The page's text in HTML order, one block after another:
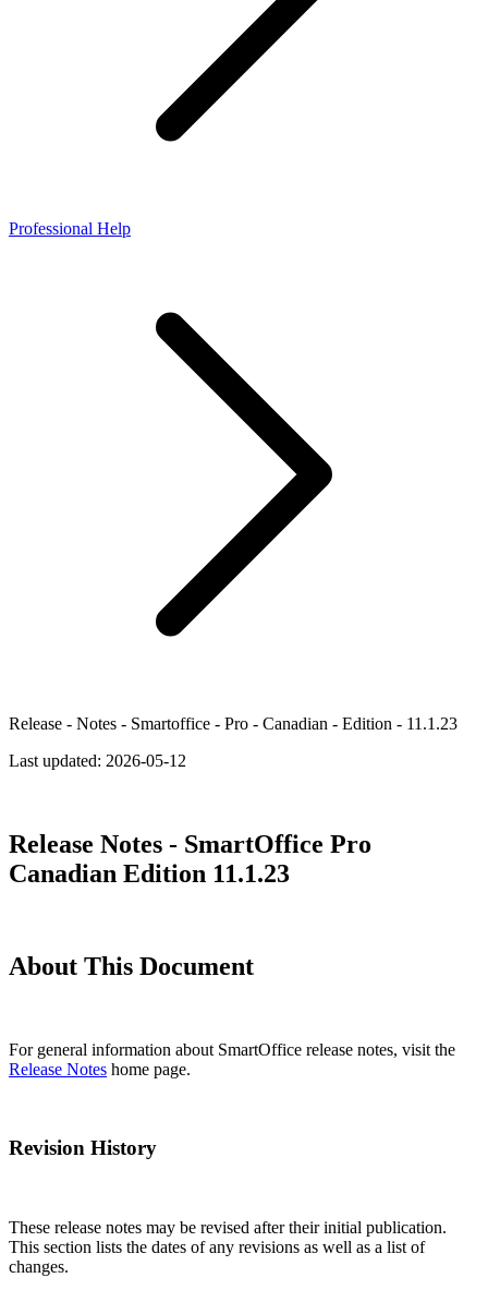
Professional Help
Release - Notes - Smartoffice - Pro - Canadian - Edition - 11.1.23
Last updated: 2026-05-12
Release Notes - SmartOffice Pro
Canadian Edition 11.1.23
About This Document
For general information about SmartOffice release notes, visit the
Release Notes home page.
Revision History
These release notes may be revised after their initial publication.
This section lists the dates of any revisions as well as a list of
changes.